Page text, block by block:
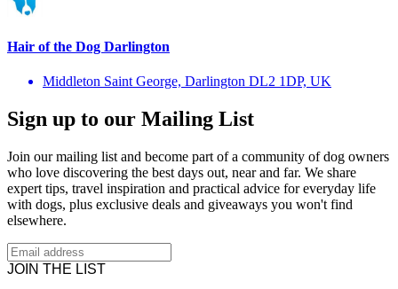
Hair of the Dog Darlington
Middleton Saint George, Darlington DL2 1DP, UK
Sign up to our Mailing List
Join our mailing list and become part of a community of dog owners
who love discovering the best days out, near and far. We share
expert tips, travel inspiration and practical advice for everyday life
with dogs, plus exclusive deals and giveaways you won't find
elsewhere.
JOIN THE LIST